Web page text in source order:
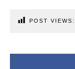
POST VIEWS: